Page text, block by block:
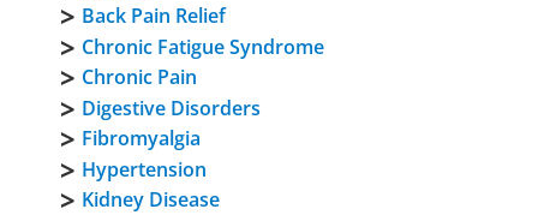
Back Pain Relief
Chronic Fatigue Syndrome
Chronic Pain
Digestive Disorders
Fibromyalgia
Hypertension
Kidney Disease